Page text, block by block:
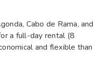
Cabo de Rama, and
a full-day rental (8
and flexible than